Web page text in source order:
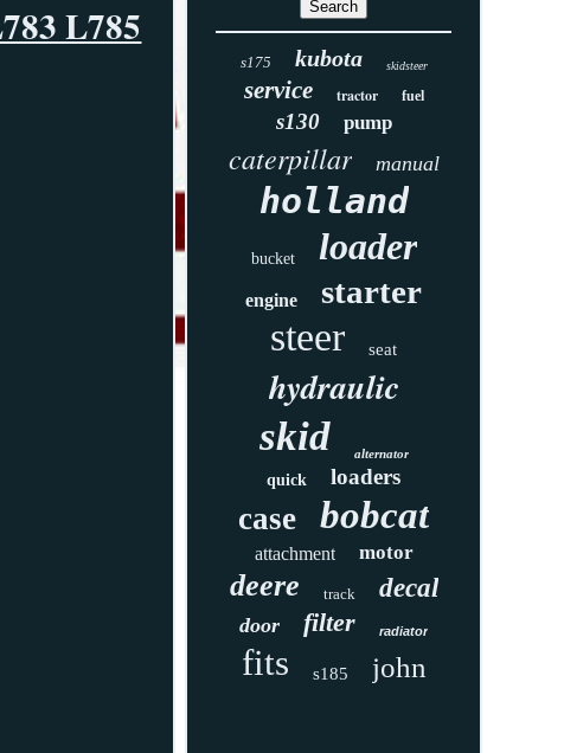
L785
s175 kubota skidsteer
service tractor fuel
s130 pump
caterpillar manual
holland
bucket loader
engine starter
steer seat
hydraulic
skid
alternator
quick loaders
case bobcat
attachment motor
deere track decal
door filter radiator
fits s185 john